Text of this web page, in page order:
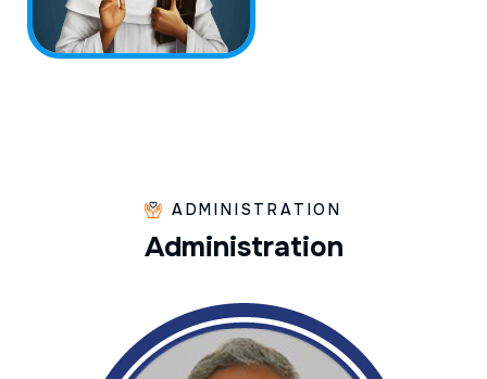
ADMINISTRATION
Administration